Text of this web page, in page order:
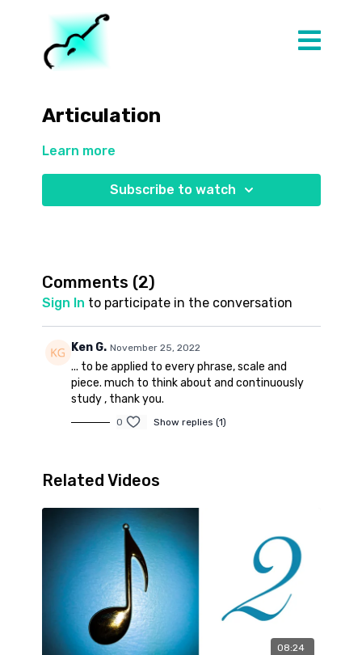
Articulation
Learn more
Subscribe to watch
Comments (2)
Sign In to participate in the conversation
Ken G. November 25, 2022
... to be applied to every phrase, scale and
piece. much to think about and continuously
study , thank you.
0 Show replies (1)
Related Videos
08:24